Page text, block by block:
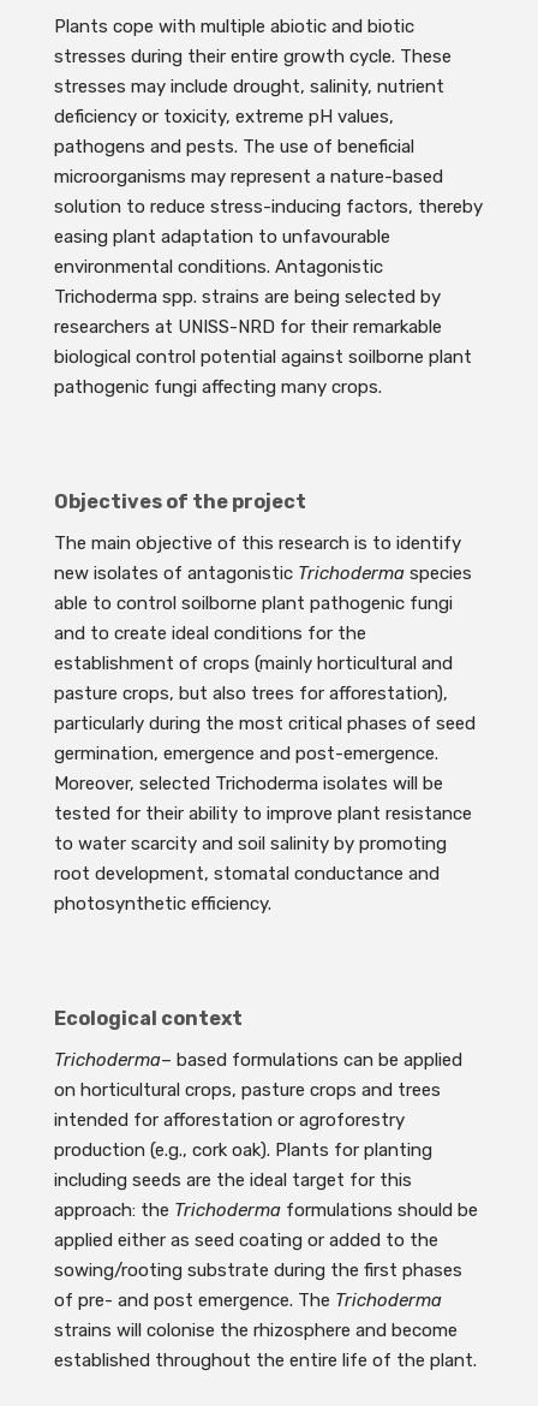
Plants cope with multiple abiotic and biotic
stresses during their entire growth cycle. These
stresses may include drought, salinity, nutrient
deficiency or toxicity, extreme pH values,
pathogens and pests. The use of beneficial
microorganisms may represent a nature-based
solution to reduce stress-inducing factors, thereby
easing plant adaptation to unfavourable
environmental conditions. Antagonistic
Trichoderma spp. strains are being selected by
researchers at UNISS-NRD for their remarkable
biological control potential against soilborne plant
pathogenic fungi affecting many crops.
Objectives of the project
The main objective of this research is to identify
new isolates of antagonistic Trichoderma species
able to control soilborne plant pathogenic fungi
and to create ideal conditions for the
establishment of crops (mainly horticultural and
pasture crops, but also trees for afforestation),
particularly during the most critical phases of seed
germination, emergence and post-emergence.
Moreover, selected Trichoderma isolates will be
tested for their ability to improve plant resistance
to water scarcity and soil salinity by promoting
root development, stomatal conductance and
photosynthetic efficiency.
Ecological context
Trichoderma– based formulations can be applied
on horticultural crops, pasture crops and trees
intended for afforestation or agroforestry
production (e.g., cork oak). Plants for planting
including seeds are the ideal target for this
approach: the Trichoderma formulations should be
applied either as seed coating or added to the
sowing/rooting substrate during the first phases
of pre- and post emergence. The Trichoderma
strains will colonise the rhizosphere and become
established throughout the entire life of the plant.